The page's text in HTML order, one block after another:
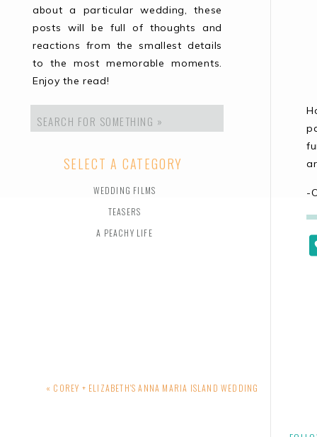
about a particular wedding, these
posts will be full of thoughts and
reactions from the smallest details
to the most memorable moments.
Enjoy the read!
Search
for:
SELECT A CATEGORY
WEDDING FILMS
TEASERS
A PEACHY LIFE
-
« COREY + ELIZABETH'S ANNA MARIA ISLAND WEDDING